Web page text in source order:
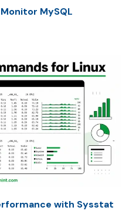
MySQL
with Sysstat